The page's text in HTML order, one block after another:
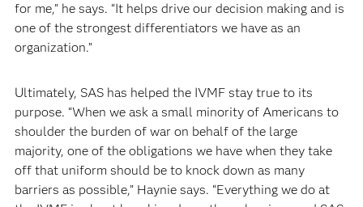
for me,” he says. “It helps drive our decision making and is
one of the strongest differentiators we have as an
organization.”
Ultimately, SAS has helped the IVMF stay true to its
purpose. “When we ask a small minority of Americans to
shoulder the burden of war on behalf of the large
majority, one of the obligations we have when they take
off that uniform should be to knock down as many
barriers as possible,” Haynie says. “Everything we do at